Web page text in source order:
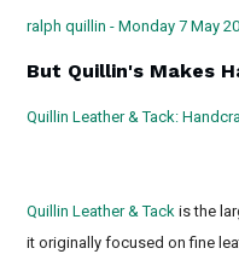
ralph quillin - Monday 7 May
But Quillin's Makes
Quillin Leather & Tack:
Quillin Leather & Tack is the
it originally focused on fine